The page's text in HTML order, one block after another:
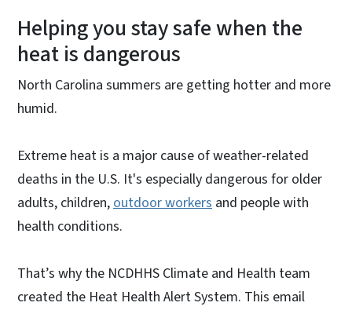
Helping you stay safe when the
heat is dangerous
North Carolina summers are getting hotter and more
humid.
Extreme heat is a major cause of weather-related
deaths in the U.S. It's especially dangerous for older
adults, children,outdoor workers and people with
health conditions.
That’s why the NCDHHS Climate and Health team
created the Heat Health Alert System. This email